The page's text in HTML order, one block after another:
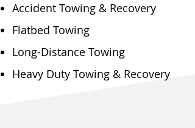
Accident Towing & Recovery
Flatbed Towing
Long-Distance Towing
Heavy Duty Towing & Recovery